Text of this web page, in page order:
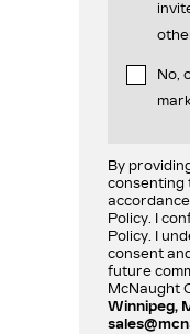
No,
By
consenting
Policy. I
Policy. I
consent
future
McNaught
Winnipeg,